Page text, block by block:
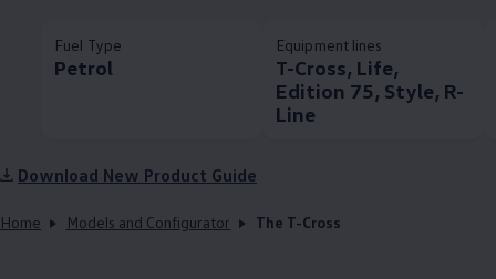
Fuel Type
Petrol
Equipment lines
T-Cross, Life,
Edition 75, Style, R-
Line
Download New Product Guide
Home Models and Configurator The T-Cross